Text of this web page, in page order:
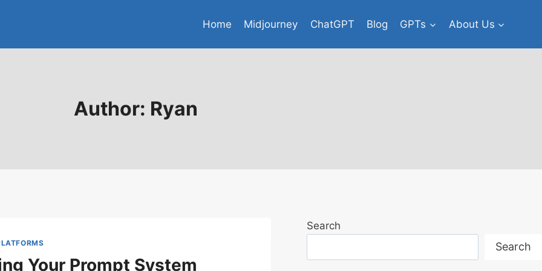
Home Midjourney ChatGPT Blog GPTs About Us
Author: Ryan
Your Prompt System
Search
Search